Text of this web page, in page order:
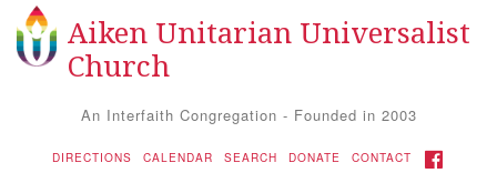
Search for: Search
Google Map
Aiken Unitarian Universalist
Church
An Interfaith Congregation - Founded in 2003
DIRECTIONS CALENDAR SEARCH DONATE CONTACT FACEBOOK